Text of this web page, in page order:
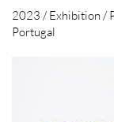
2023 / Exhibition /
Portugal